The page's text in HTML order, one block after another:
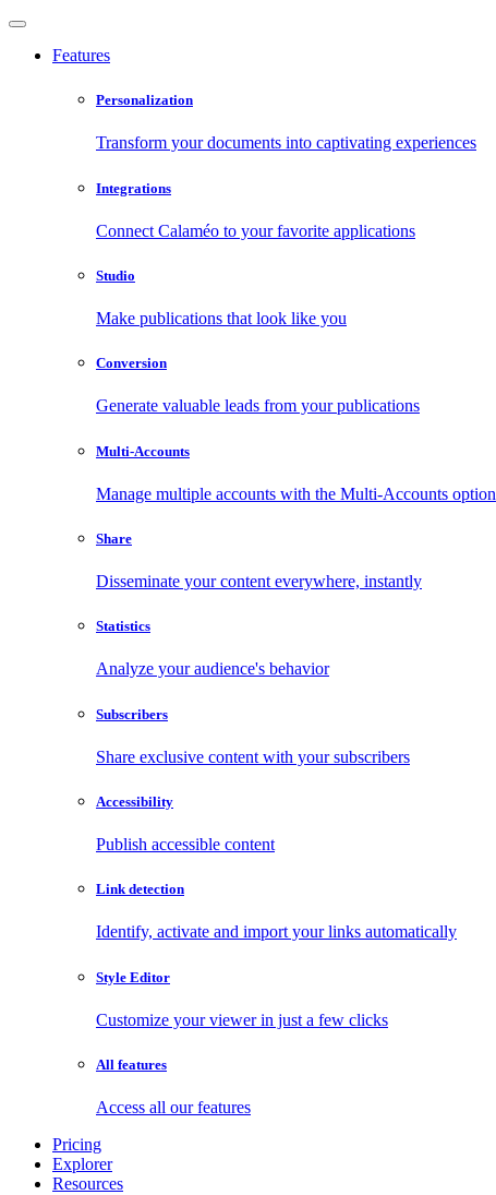
Features
Personalization
Transform your documents into captivating experiences
Integrations
Connect Calaméo to your favorite applications
Studio
Make publications that look like you
Conversion
Generate valuable leads from your publications
Multi-Accounts
Manage multiple accounts with the Multi-Accounts option
Share
Disseminate your content everywhere, instantly
Statistics
Analyze your audience's behavior
Subscribers
Share exclusive content with your subscribers
Accessibility
Publish accessible content
Link detection
Identify, activate and import your links automatically
Style Editor
Customize your viewer in just a few clicks
All features
Access all our features
Pricing
Explorer
Resources